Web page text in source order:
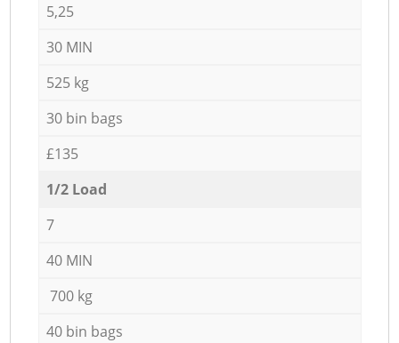
5,25
30 MIN
525 kg
30 bin bags
£135
1/2 Load
7
40 MIN
700 kg
40 bin bags